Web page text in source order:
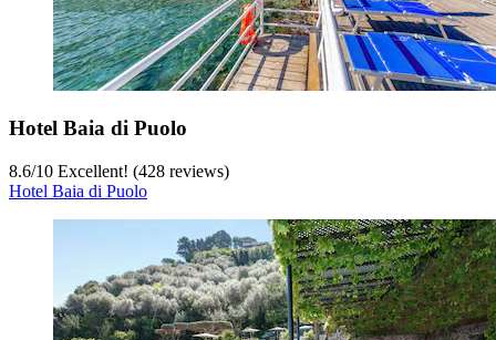
Hotel Baia di Puolo
8.6/10 Excellent! (428 reviews)
Hotel Baia di Puolo